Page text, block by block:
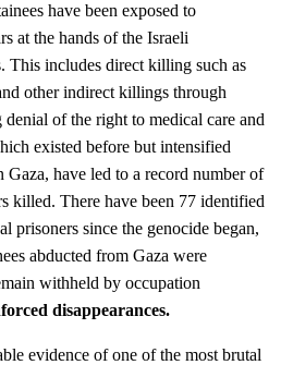
have been exposed to
at the hands of the Israeli
This includes direct killing such as
other indirect killings through
of the right to medical care and
existed before but intensified
Gaza, have led to a record number of
killed. There have been 77 identified
prisoners since the genocide began,
abducted from Gaza were
withheld by occupation
disappearances.
evidence of one of the most brutal